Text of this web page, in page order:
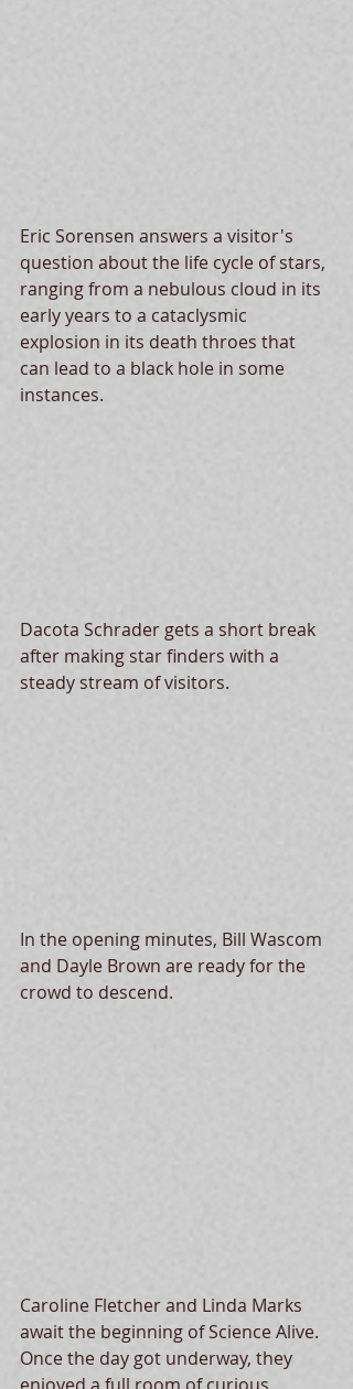
Eric Sorensen answers a visitor's
question about the life cycle of stars,
ranging from a nebulous cloud in its
early years to a cataclysmic
explosion in its death throes that
can lead to a black hole in some
instances.
Dacota Schrader gets a short break
after making star finders with a
steady stream of visitors.
In the opening minutes, Bill Wascom
and Dayle Brown are ready for the
crowd to descend.
Caroline Fletcher and Linda Marks
await the beginning of Science Alive.
Once the day got underway, they